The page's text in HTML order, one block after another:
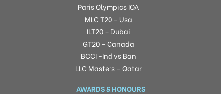
Paris Olympics IOA
MLC T20 – Usa
ILT20 – Dubai
GT20 – Canada
BCCI -Ind vs Ban
LLC Masters – Qatar
AWARDS & HONOURS